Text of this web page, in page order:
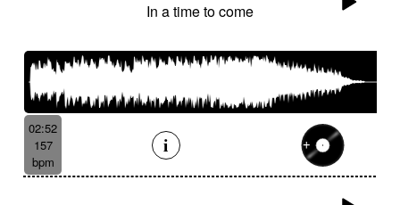
In a time to come
02:52
157
bpm